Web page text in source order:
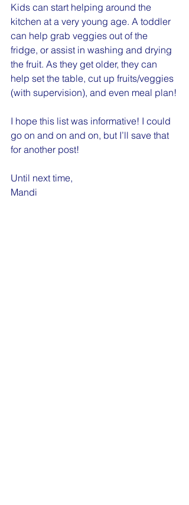
Kids can start helping around the
kitchen at a very young age. A toddler
can help grab veggies out of the
fridge, or assist in washing and drying
the fruit. As they get older, they can
help set the table, cut up fruits/veggies
(with supervision), and even meal plan!
I hope this list was informative! I could
go on and on and on, but I’ll save that
for another post!
Until next time,
Mandi